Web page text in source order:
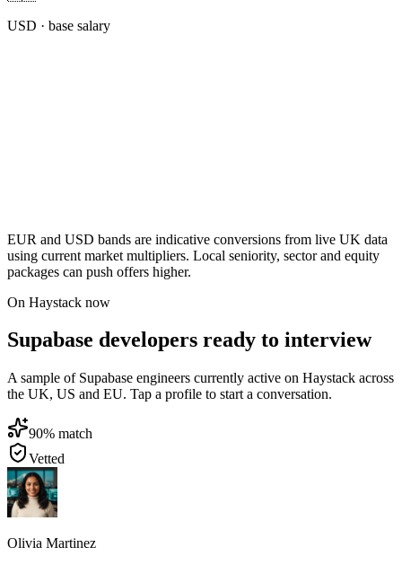
USD · base salary
EUR and USD bands are indicative conversions from live UK data
using current market multipliers. Local seniority, sector and equity
packages can push offers higher.
On Haystack now
Supabase developers ready to interview
A sample of Supabase engineers currently active on Haystack across
the UK, US and EU. Tap a profile to start a conversation.
90% match
Vetted
Olivia Martinez